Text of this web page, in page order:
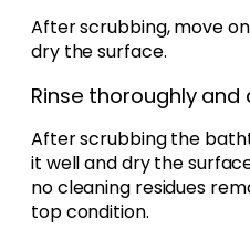
After scrubbing, move
dry the surface.
Rinse thoroughly
After scrubbing the
it well and dry the
no cleaning residues
top condition.